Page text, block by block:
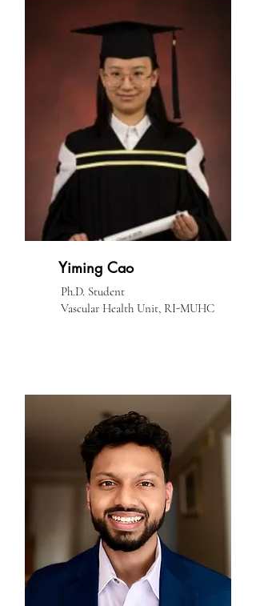
Yiming Cao
Ph.D. Student
Vascular Health Unit, RI-MUHC